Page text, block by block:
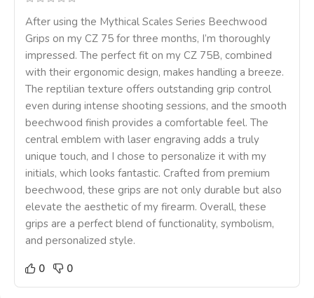
After using the Mythical Scales Series Beechwood
Grips on my CZ 75 for three months, I’m thoroughly
impressed. The perfect fit on my CZ 75B, combined
with their ergonomic design, makes handling a breeze.
The reptilian texture offers outstanding grip control
even during intense shooting sessions, and the smooth
beechwood finish provides a comfortable feel. The
central emblem with laser engraving adds a truly
unique touch, and I chose to personalize it with my
initials, which looks fantastic. Crafted from premium
beechwood, these grips are not only durable but also
elevate the aesthetic of my firearm. Overall, these
grips are a perfect blend of functionality, symbolism,
and personalized style.
0
0